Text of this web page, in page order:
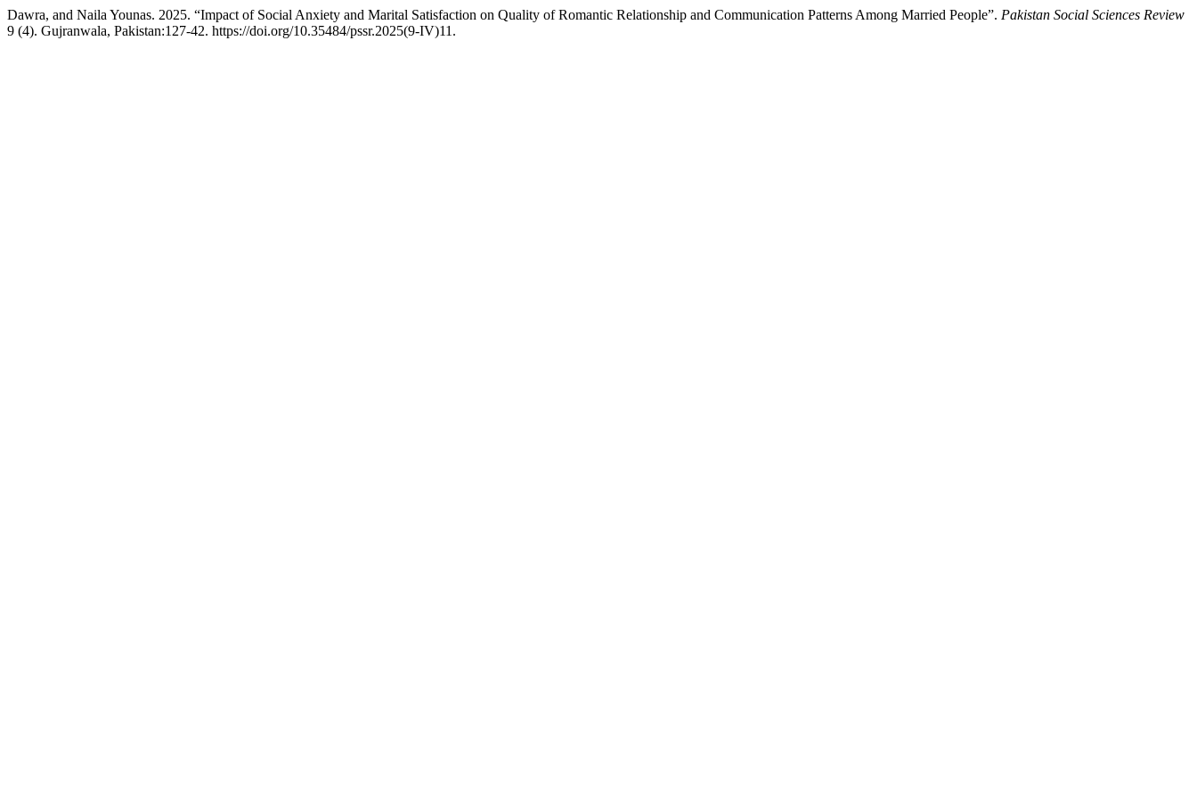
Dawra, and Naila Younas. 2025. “Impact of Social Anxiety and Marital Satisfaction on Quality of Romantic Relationship and Communication Patterns Among Married People”. Pakistan Social Sciences Review
9 (4). Gujranwala, Pakistan:127-42. https://doi.org/10.35484/pssr.2025(9-IV)11.